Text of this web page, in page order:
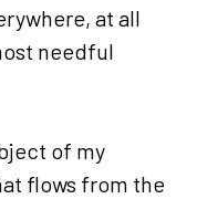
at all
needful
of my
flows from the